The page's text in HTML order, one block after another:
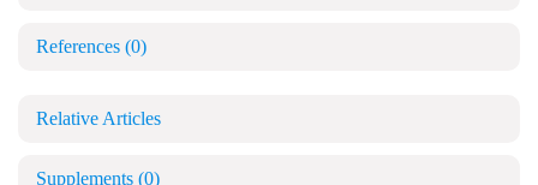
References (0)
Relative Articles
Supplements (0)